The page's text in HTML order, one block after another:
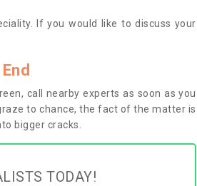
If you would like to discuss your
call nearby experts as soon as you
to chance, the fact of the matter is
bigger cracks.
TODAY!